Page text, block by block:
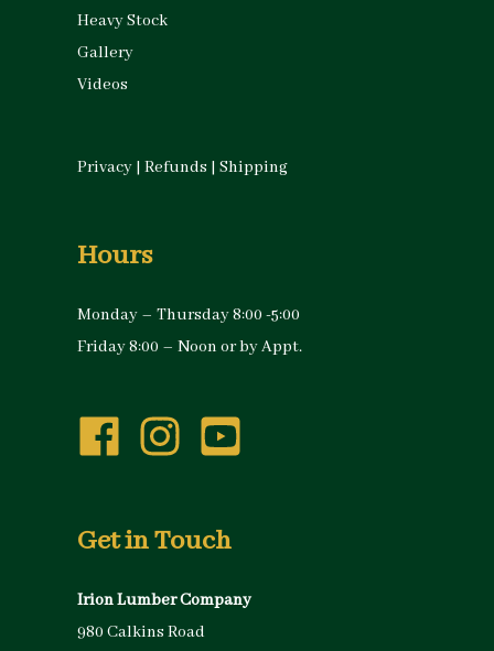
Heavy Stock
Gallery
Videos
Privacy | Refunds | Shipping
Hours
Monday – Thursday 8:00 -5:00
Friday 8:00 – Noon or by Appt.
Get in Touch
Irion Lumber Company
980 Calkins Road